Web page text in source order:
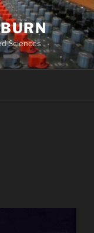
Sciences